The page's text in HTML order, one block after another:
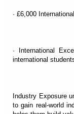
· £6,000
· International
international
Industry Exposure
to gain real-world